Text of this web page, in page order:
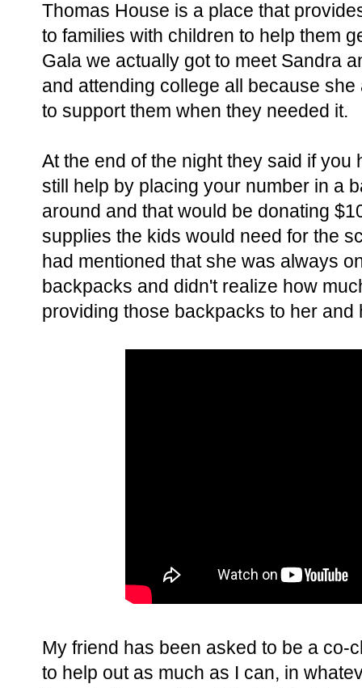
Thomas House is a place that
to families with children to help them
Gala we actually got to meet Sandra
and attending college all because
to support them when they needed it.
At the end of the night they said if
still help by placing your number in a
around and that would be donating
supplies the kids would need for the
had mentioned that she was always
backpacks and didn't realize how
providing those backpacks to her and
My friend has been asked to be a co-
to help out as much as I can, in